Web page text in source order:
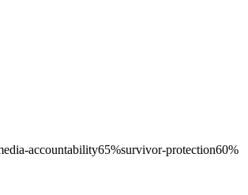
accountability65%survivor-protection60%